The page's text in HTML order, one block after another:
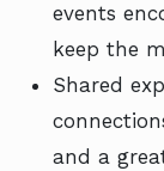
events
keep the
Shared
and a